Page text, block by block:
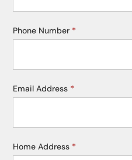
Phone Number *
Email Address *
Home Address *